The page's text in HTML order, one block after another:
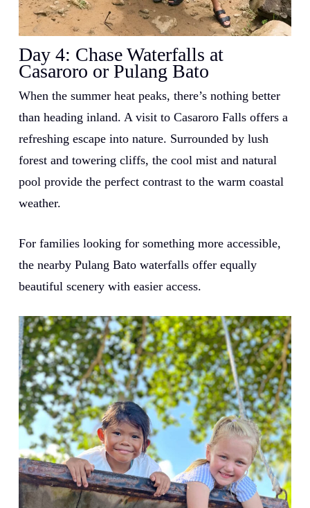
Day 4: Chase Waterfalls at
Casaroro or Pulang Bato
When the summer heat peaks, there’s nothing better
than heading inland. A visit to Casaroro Falls offers a
refreshing escape into nature. Surrounded by lush
forest and towering cliffs, the cool mist and natural
pool provide the perfect contrast to the warm coastal
weather.
For families looking for something more accessible,
the nearby Pulang Bato waterfalls offer equally
beautiful scenery with easier access.